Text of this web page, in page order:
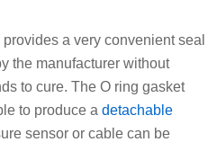
a very convenient seal
the manufacturer without
to cure. The O ring gasket
to produce a detachable
sensor or cable can be